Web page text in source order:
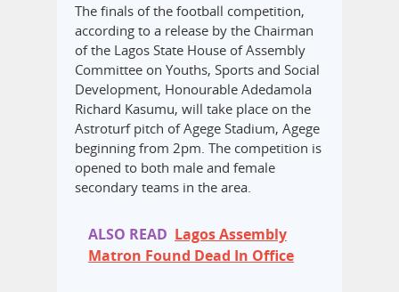
The finals of the football competition,
according to a release by the Chairman
of the Lagos State House of Assembly
Committee on Youths, Sports and Social
Development, Honourable Adedamola
Richard Kasumu, will take place on the
Astroturf pitch of Agege Stadium, Agege
beginning from 2pm. The competition is
opened to both male and female
secondary teams in the area.
ALSO READ Lagos Assembly
Matron Found Dead In Office